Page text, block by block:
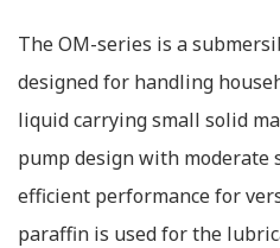
The OM-series is a
designed for handling
liquid carrying small solid
pump design with moderate
efficient performance for
paraffin is used for the